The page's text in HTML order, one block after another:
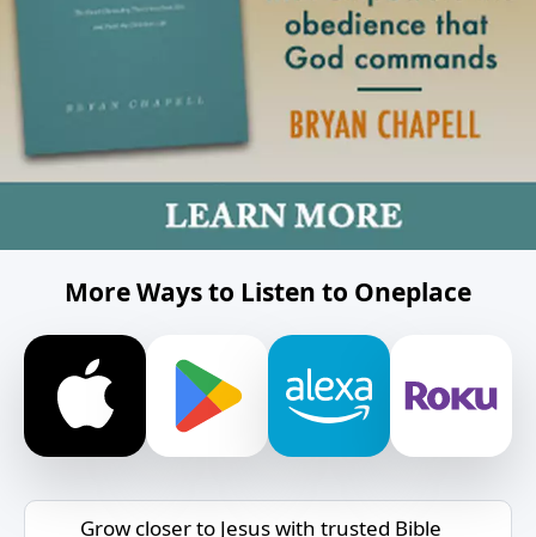
More Ways to Listen to Oneplace
Grow closer to Jesus with trusted Bible